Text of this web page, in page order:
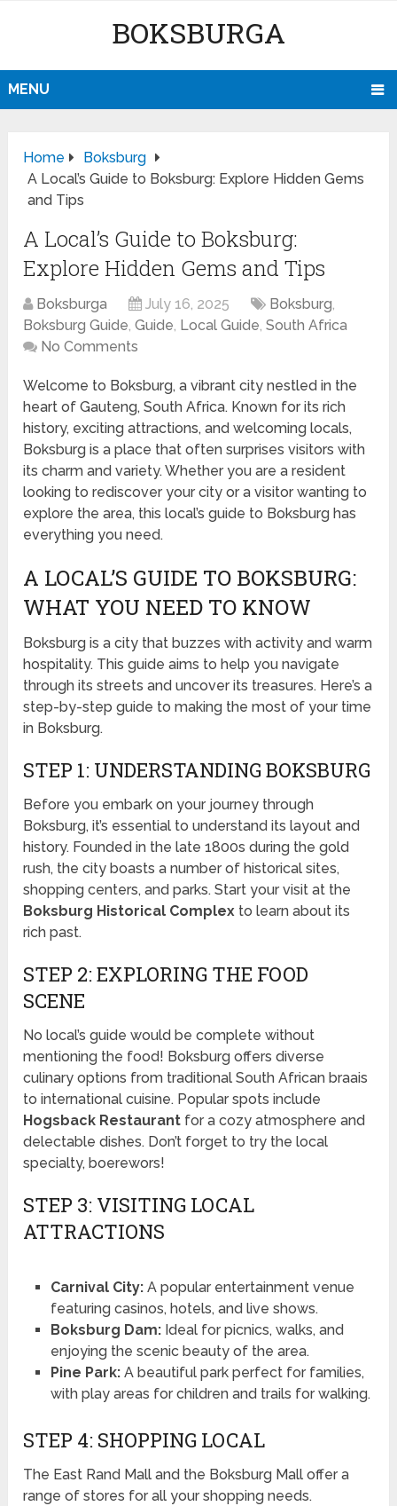
BOKSBURGA
MENU
Home
Boksburg
A Local’s Guide to Boksburg: Explore Hidden Gems
and Tips
A Local’s Guide to Boksburg:
Explore Hidden Gems and Tips
Boksburga July 16, 2025 Boksburg,
Boksburg Guide,Guide, Local Guide,South Africa
No Comments
Welcome to Boksburg, a vibrant city nestled in the
heart of Gauteng, South Africa. Known for its rich
history, exciting attractions, and welcoming locals,
Boksburg is a place that often surprises visitors with
its charm and variety. Whether you are a resident
looking to rediscover your city or a visitor wanting to
explore the area, this local’s guide to Boksburg has
everything you need.
A LOCAL’S GUIDE TO BOKSBURG:
WHAT YOU NEED TO KNOW
Boksburg is a city that buzzes with activity and warm
hospitality. This guide aims to help you navigate
through its streets and uncover its treasures. Here’s a
step-by-step guide to making the most of your time
in Boksburg.
STEP 1: UNDERSTANDING BOKSBURG
Before you embark on your journey through
Boksburg, it’s essential to understand its layout and
history. Founded in the late 1800s during the gold
rush, the city boasts a number of historical sites,
shopping centers, and parks. Start your visit at the
Boksburg Historical Complex to learn about its
rich past.
STEP 2: EXPLORING THE FOOD
SCENE
No local’s guide would be complete without
mentioning the food! Boksburg offers diverse
culinary options from traditional South African braais
to international cuisine. Popular spots include
Hogsback Restaurant for a cozy atmosphere and
delectable dishes. Don’t forget to try the local
specialty, boerewors!
STEP 3: VISITING LOCAL
ATTRACTIONS
Carnival City:A popular entertainment venue
featuring casinos, hotels, and live shows.
Boksburg Dam:Ideal for picnics, walks, and
enjoying the scenic beauty of the area.
Pine Park:A beautiful park perfect for families,
with play areas for children and trails for walking.
STEP 4: SHOPPING LOCAL
The East Rand Mall and the Boksburg Mall offer a
range of stores for all your shopping needs.